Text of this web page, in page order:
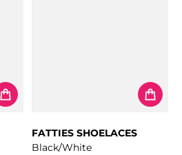
FATTIES SHOELACES
Black/White